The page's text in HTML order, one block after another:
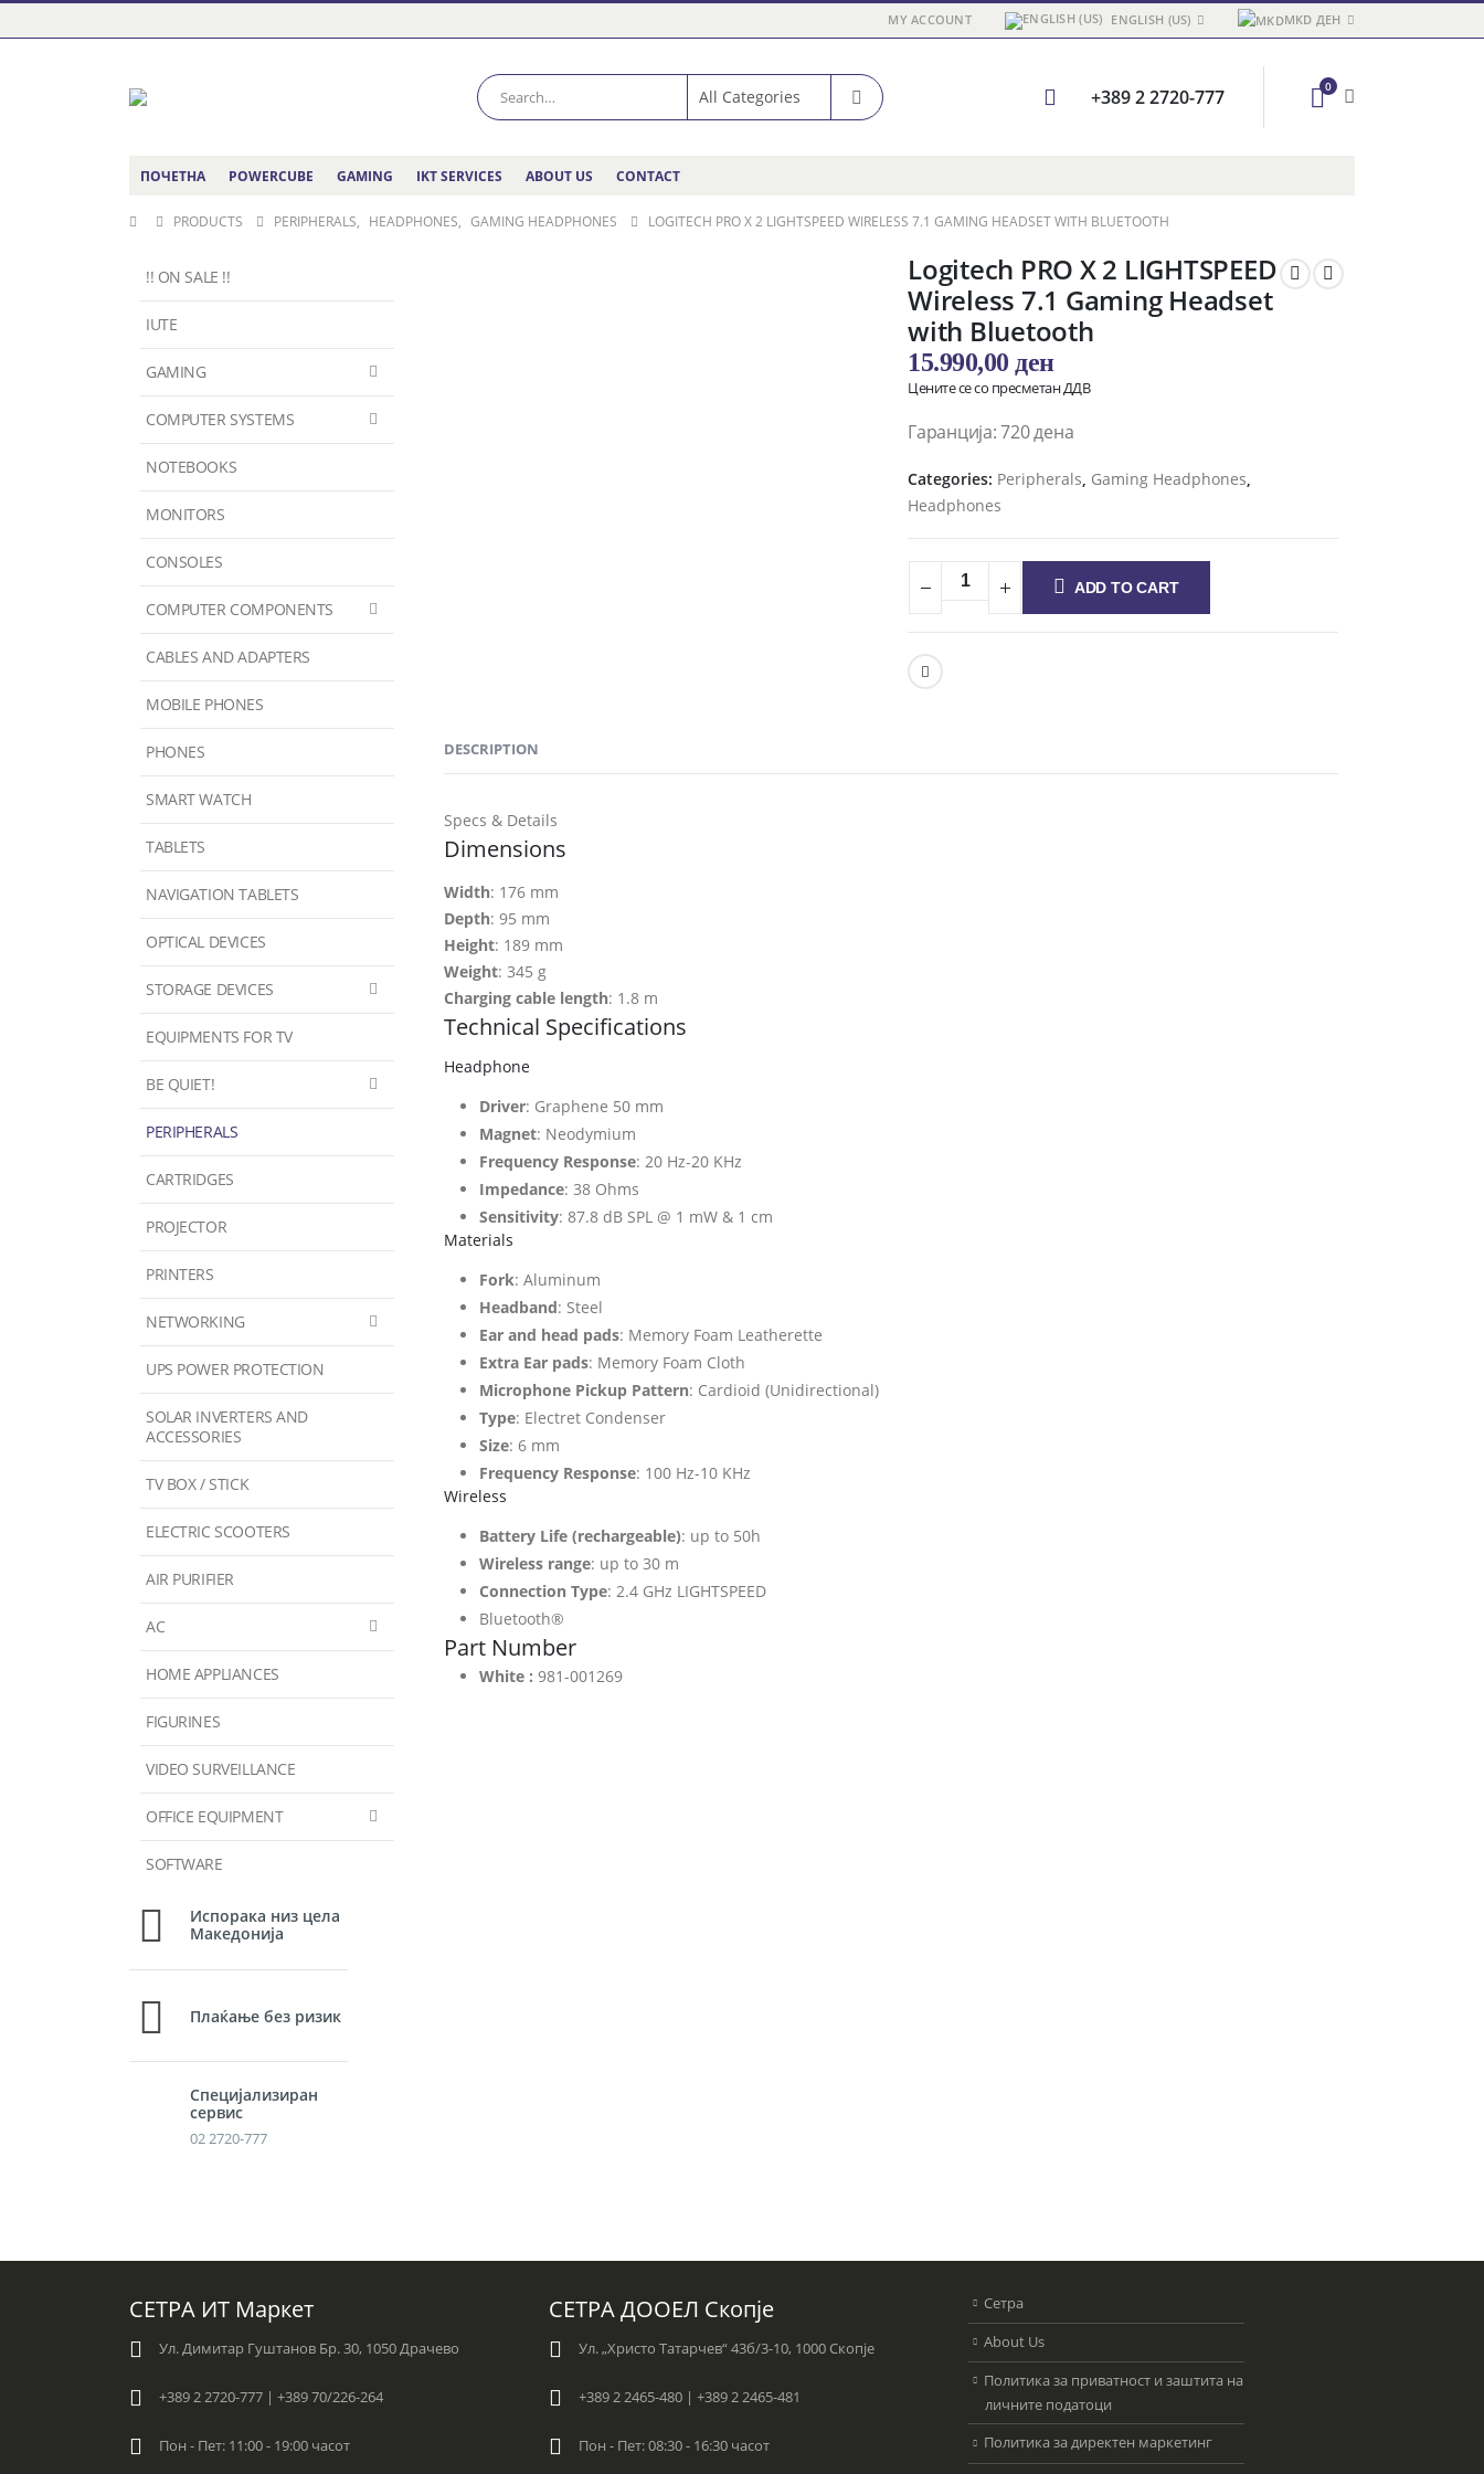
MY ACCOUNT ENGLISH (US) MKD ДЕН
+389 2 2720-777 0
ПОЧЕТНА POWERCUBE GAMING IKT SERVICES ABOUT US CONTACT
PRODUCTS PERIPHERALS, HEADPHONES, GAMING HEADPHONES LOGITECH PRO X 2 LIGHTSPEED WIRELESS 7.1 GAMING HEADSET WITH BLUETOOTH
Logitech PRO X 2 LIGHTSPEED
Wireless 7.1 Gaming Headset
with Bluetooth
15.990,00 ден
Цените се со пресметан ДДВ
Гаранција: 720 дена
Categories: Peripherals, Gaming Headphones,
Headphones
ADD TO CART
DESCRIPTION
Specs & Details
Dimensions
Width: 176 mm
Depth: 95 mm
Height: 189 mm
Weight: 345 g
Charging cable length: 1.8 m
Technical Specifications
Headphone
Driver: Graphene 50 mm
Magnet: Neodymium
Frequency Response: 20 Hz-20 KHz
Impedance: 38 Ohms
Sensitivity: 87.8 dB SPL @ 1 mW & 1 cm
Materials
Fork: Aluminum
Headband: Steel
Ear and head pads: Memory Foam Leatherette
Extra Ear pads: Memory Foam Cloth
Microphone Pickup Pattern: Cardioid (Unidirectional)
Type: Electret Condenser
Size: 6 mm
Frequency Response: 100 Hz-10 KHz
Wireless
Battery Life (rechargeable): up to 50h
Wireless range: up to 30 m
Connection Type: 2.4 GHz LIGHTSPEED
Bluetooth®
Part Number
White : 981-001269
!! ON SALE !!
IUTE
GAMING
COMPUTER SYSTEMS
NOTEBOOKS
MONITORS
CONSOLES
COMPUTER COMPONENTS
CABLES AND ADAPTERS
MOBILE PHONES
PHONES
SMART WATCH
TABLETS
NAVIGATION TABLETS
OPTICAL DEVICES
STORAGE DEVICES
EQUIPMENTS FOR TV
BE QUIET!
PERIPHERALS
CARTRIDGES
PROJECTOR
PRINTERS
NETWORKING
UPS POWER PROTECTION
SOLAR INVERTERS AND
ACCESSORIES
TV BOX / STICK
ELECTRIC SCOOTERS
AIR PURIFIER
AC
HOME APPLIANCES
FIGURINES
VIDEO SURVEILLANCE
OFFICE EQUIPMENT
SOFTWARE
Испорака низ цела
Македонија
Плаќање без ризик
Специјализиран
сервис
02 2720-777
СЕТРА ИТ Маркет
Ул. Димитар Гуштанов Бр. 30, 1050 Драчево
+389 2 2720-777 | +389 70/226-264
Пон - Пет: 11:00 - 19:00 часот
СЕТРА ДООЕЛ Скопје
Ул. „Христо Татарчев“ 43б/3-10, 1000 Скопје
+389 2 2465-480 | +389 2 2465-481
Пон - Пет: 08:30 - 16:30 часот
Сетра
About Us
Политика за приватност и заштита на
личните податоци
Политика за директен маркетинг